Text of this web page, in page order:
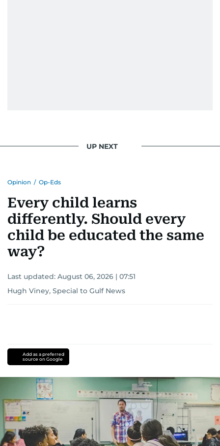
UP NEXT
Opinion / Op-Eds
Every child learns
differently. Should every
child be educated the same
way?
Last updated: August 06, 2026 | 07:51
Hugh Viney, Special to Gulf News
Add as a preferred
source on Google